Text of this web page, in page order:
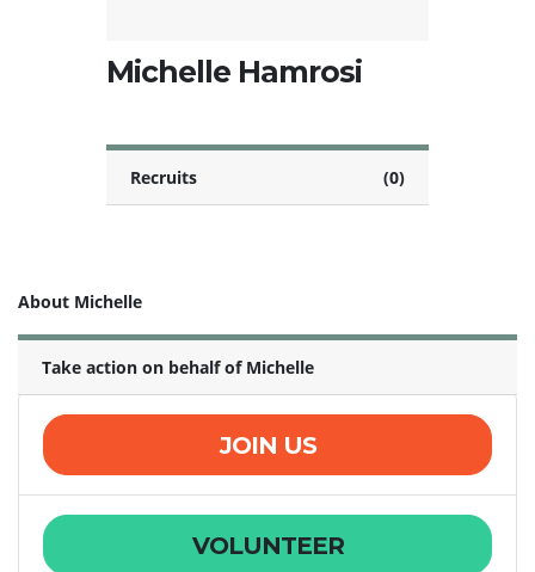
Michelle Hamrosi
Recruits (0)
About Michelle
Take action on behalf of Michelle
JOIN US
VOLUNTEER